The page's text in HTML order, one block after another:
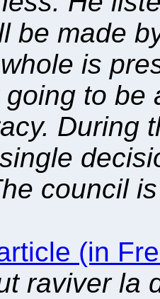
be made
is
going to be
During
council
(in
raviver la